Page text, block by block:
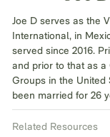
Joe D serves as the
International, in
served since 2016.
and prior to that as a
Groups in the United
been married for 26
Related Resources